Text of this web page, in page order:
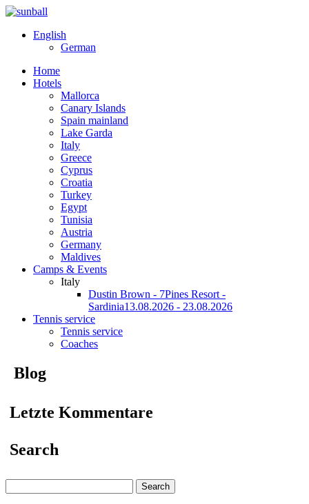
English
German
Home
Hotels
Mallorca
Canary Islands
Spain mainland
Lake Garda
Italy
Greece
Cyprus
Croatia
Turkey
Egypt
Tunisia
Austria
Germany
Maldives
Camps & Events
Italy
Dustin Brown - 7Pines Resort -
Sardinia13.08.2026 - 23.08.2026
Tennis service
Tennis service
Coaches
Blog
Letzte Kommentare
Search
for: